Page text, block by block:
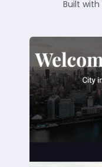
Built with